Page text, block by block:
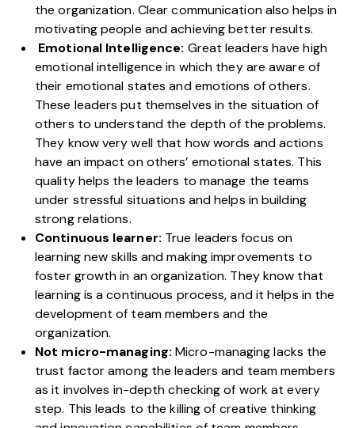
the organization. Clear communication also helps in
motivating people and achieving better results.
Emotional Intelligence: Great leaders have high
emotional intelligence in which they are aware of
their emotional states and emotions of others.
These leaders put themselves in the situation of
others to understand the depth of the problems.
They know very well that how words and actions
have an impact on others’ emotional states. This
quality helps the leaders to manage the teams
under stressful situations and helps in building
strong relations.
Continuous learner: True leaders focus on
learning new skills and making improvements to
foster growth in an organization. They know that
learning is a continuous process, and it helps in the
development of team members and the
organization.
Not micro-managing: Micro-managing lacks the
trust factor among the leaders and team members
as it involves in-depth checking of work at every
step. This leads to the killing of creative thinking